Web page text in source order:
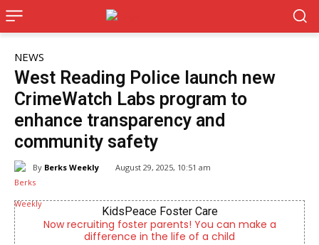
NEWS
West Reading Police launch new
CrimeWatch Labs program to
enhance transparency and
community safety
By Berks Weekly August 29, 2025, 10:51 am
KidsPeace Foster Care
recruiting foster parents! You can make a
difference in the life of a child